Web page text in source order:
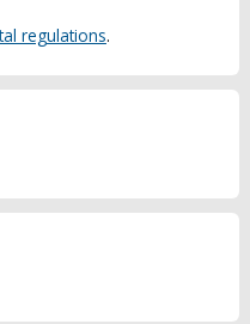
regulations.